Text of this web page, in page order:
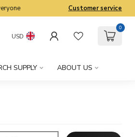
Customer service
USD
0
SUPPLY ABOUT US